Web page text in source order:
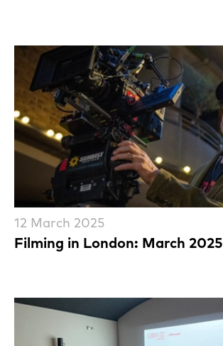
Filming in London: March 2025
12 March 2025